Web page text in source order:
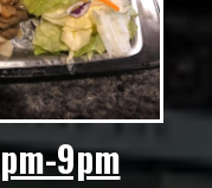
9pm